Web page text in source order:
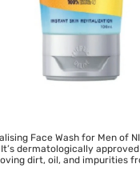
Face Wash for Men of
It’s dermatologically
dirt, oil, and impurities